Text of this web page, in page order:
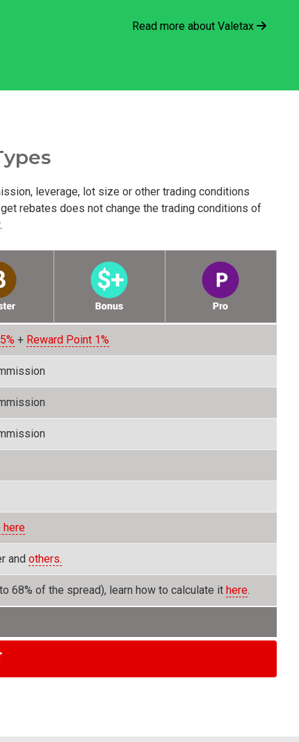
Read more about Valetax
leverage, lot size or other trading conditions
rebates does not change the trading conditions of
+ Reward Point 1%
here
and others.
68% of the spread), learn how to calculate it here.